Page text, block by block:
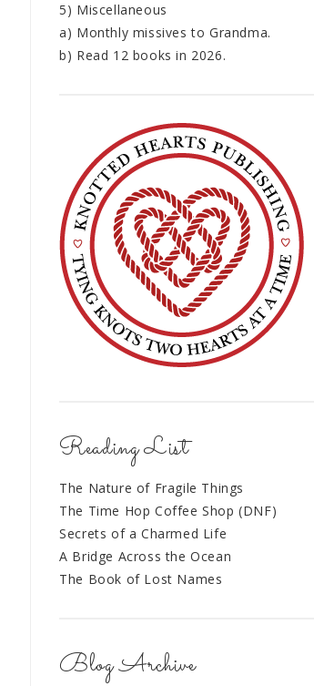
5) Miscellaneous
a) Monthly missives to Grandma.
b) Read 12 books in 2026.
Reading List
The Nature of Fragile Things
The Time Hop Coffee Shop (DNF)
Secrets of a Charmed Life
A Bridge Across the Ocean
The Book of Lost Names
Blog Archive